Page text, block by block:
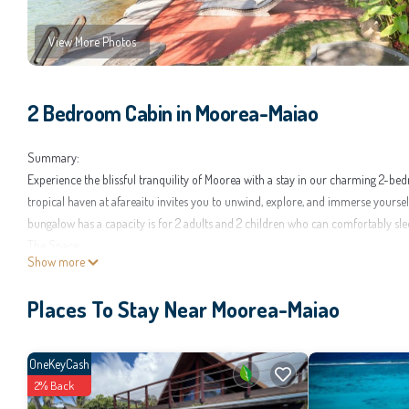
View More Photos
2 Bedroom Cabin in Moorea-Maiao
Summary:
Experience the blissful tranquility of Moorea with a stay in our charming 2-
tropical haven at afareaitu invites you to unwind, explore, and immerse
bungalow has a capacity is for 2 adults and 2 children who can comfortably
Our beautiful bungalow is thoughtfully designed and carefully decorated to
Milky Way!
As our guests you'll have access to our bungalow, with the beach just a
yourself at home in this paradise.
The Neighborhood:
Show more
Places To Stay Near Moorea-Maiao
OneKeyCash
2% Back